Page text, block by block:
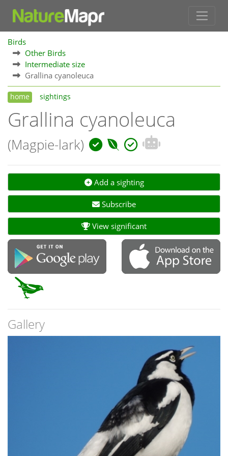
Birds
Other Birds
Intermediate size
Grallina cyanoleuca
home sightings
Grallina cyanoleuca
(Magpie-lark)
Add a sighting
Subscribe
View significant
Gallery